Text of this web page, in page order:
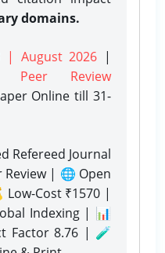
domains.
August 2026 |
Peer Review
Onlinetill 31-
Refereed Journal
| 🌐 Open
Cost ₹1570 |
Indexing | 📊
Factor 8.76 | 🧪